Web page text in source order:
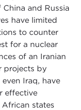
and Russia
have limited
to counter
for a nuclear
of an Iranian
projects by
Iraq, have
effective
states